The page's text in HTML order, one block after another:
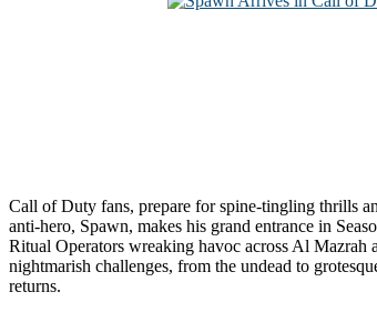
Call of Duty fans, prepare for spine-tingling thrills
anti-hero, Spawn, makes his grand entrance in
Ritual Operators wreaking havoc across Al Mazrah
nightmarish challenges, from the undead to
returns.